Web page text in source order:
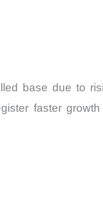
base due to
faster